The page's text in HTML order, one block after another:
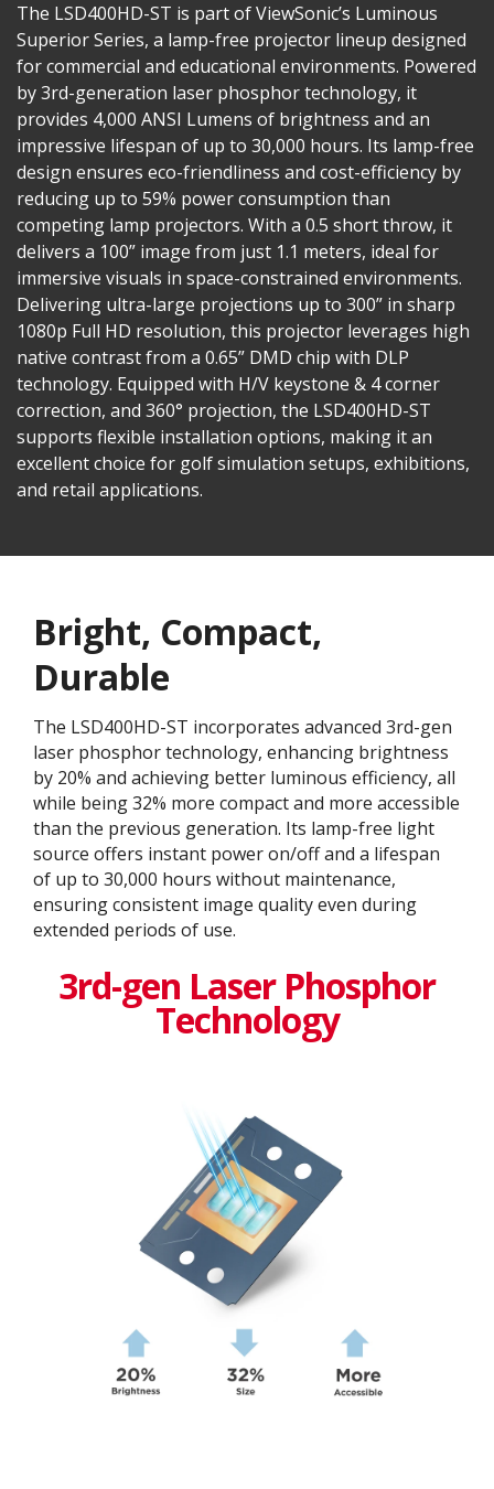
The LSD400HD-ST is part of ViewSonic’s Luminous
Superior Series, a lamp-free projector lineup designed
for commercial and educational environments. Powered
by 3rd-generation laser phosphor technology, it
provides 4,000 ANSI Lumens of brightness and an
impressive lifespan of up to 30,000 hours. Its lamp-free
design ensures eco-friendliness and cost-efficiency by
reducing up to 59% power consumption than
competing lamp projectors. With a 0.5 short throw, it
delivers a 100” image from just 1.1 meters, ideal for
immersive visuals in space-constrained environments.
Delivering ultra-large projections up to 300” in sharp
1080p Full HD resolution, this projector leverages high
native contrast from a 0.65” DMD chip with DLP
technology. Equipped with H/V keystone & 4 corner
correction, and 360° projection, the LSD400HD-ST
supports flexible installation options, making it an
excellent choice for golf simulation setups, exhibitions,
and retail applications.
Bright, Compact,
Durable
The LSD400HD-ST incorporates advanced 3rd-gen
laser phosphor technology, enhancing brightness
by 20% and achieving better luminous efficiency, all
while being 32% more compact and more accessible
than the previous generation. Its lamp-free light
source offers instant power on/off and a lifespan
of up to 30,000 hours without maintenance,
ensuring consistent image quality even during
extended periods of use.
3rd-gen Laser Phosphor
Technology